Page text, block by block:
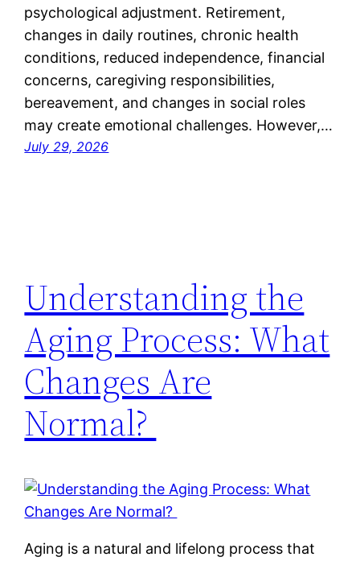
psychological adjustment. Retirement,
changes in daily routines, chronic health
conditions, reduced independence, financial
concerns, caregiving responsibilities,
bereavement, and changes in social roles
may create emotional challenges. However,…
July 29, 2026
Understanding the
Aging Process: What
Changes Are
Normal?
Aging is a natural and lifelong process that